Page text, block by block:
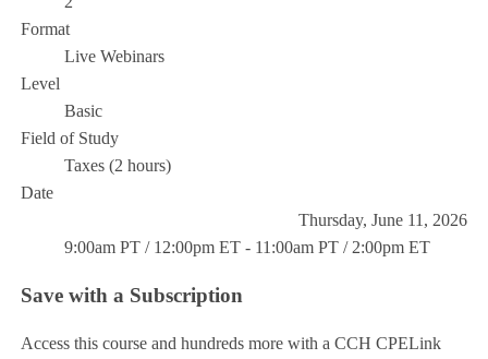
Format
Live Webinars
Level
Basic
Field of Study
Taxes (2 hours)
Date
Thursday, June 11, 2026
9:00am PT / 12:00pm ET - 11:00am PT / 2:00pm ET
Save with a Subscription
Access this course and hundreds more with a CCH CPELink